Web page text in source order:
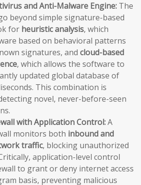
and Anti-Malware Engine: The
beyond simple signature-based
for heuristic analysis, which
based on behavioral patterns
signatures, and cloud-based
, which allows the software to
updated global database of
This combination is
novel, never-before-seen
with Application Control:A
monitors both inbound and
traffic, blocking unauthorized
application-level control
to grant or deny internet access
basis, preventing malicious